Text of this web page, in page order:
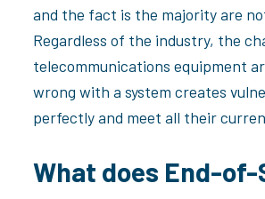
and the fact is the majority are
Regardless of the industry, the
telecommunications equipment
wrong with a system creates
perfectly and meet all their
What does End-